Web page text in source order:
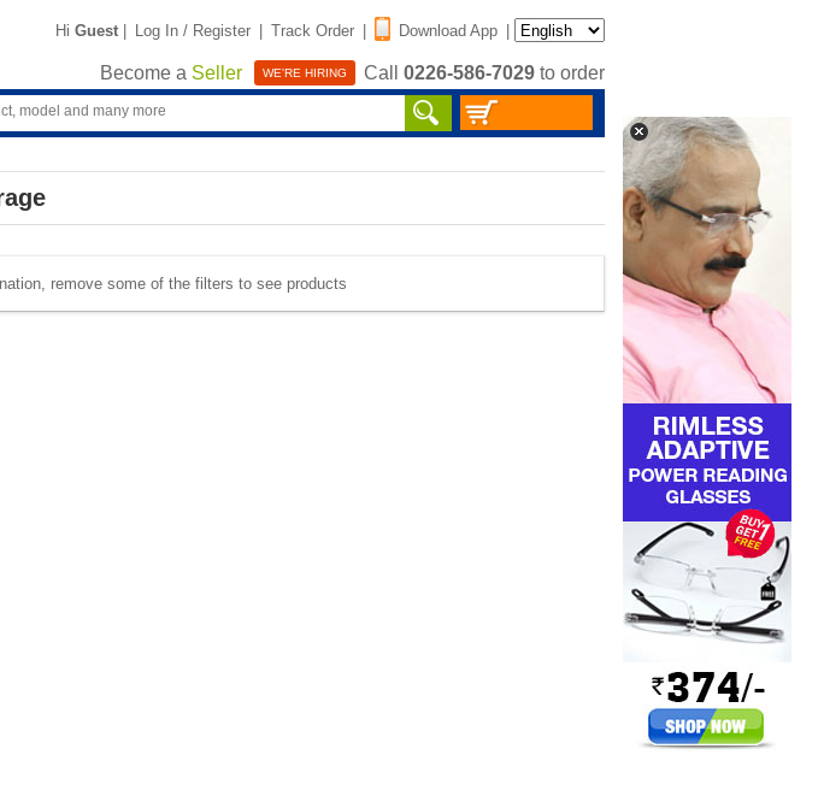
Hi Guest | Log In / Register | Track Order | Download App |
Become a Seller WE'RE HIRING Call 0226-586-7029 to order
remove some of the filters to see products